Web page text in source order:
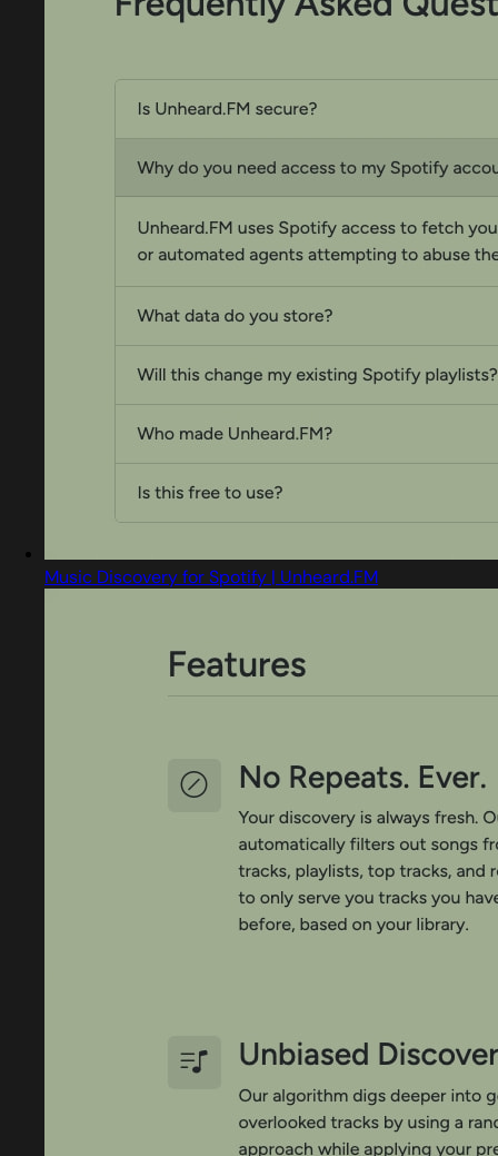
Music Discovery for Spotify | Unheard.FM